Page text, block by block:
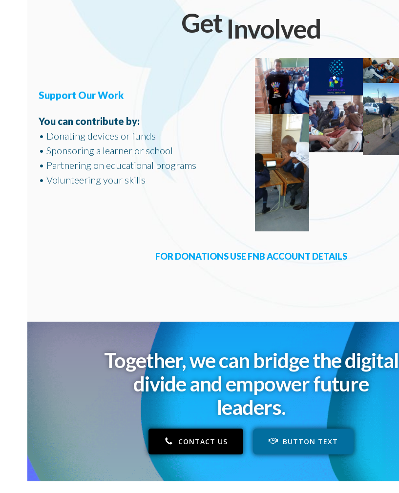
Getincluded
Support Our Work
You can contribute by:
• Donating devices or funds
• Sponsoring a learner or school
• Partnering on educational programs
• Volunteering your skills
FOR DONATIONS USE FNB ACCOUNT DETAILS
Together, we can bridge the digital
divide and empower future
leaders.
CONTACT US BUTTON TEXT